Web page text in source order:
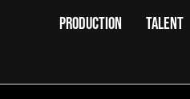
PRODUCTION TALENT